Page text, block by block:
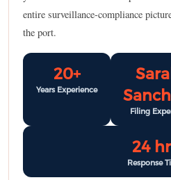
entire surveillance-compliance
the port.
20+
Years Experience
Saral
Filing
24
Response